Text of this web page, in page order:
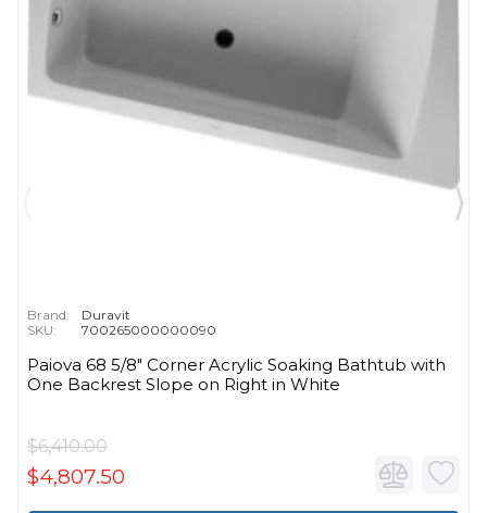
Brand:
Duravit
SKU:
700265000000090
Paiova 68 5/8" Corner Acrylic Soaking Bathtub with
One Backrest Slope on Right in White
$6,410.00
$4,807.50